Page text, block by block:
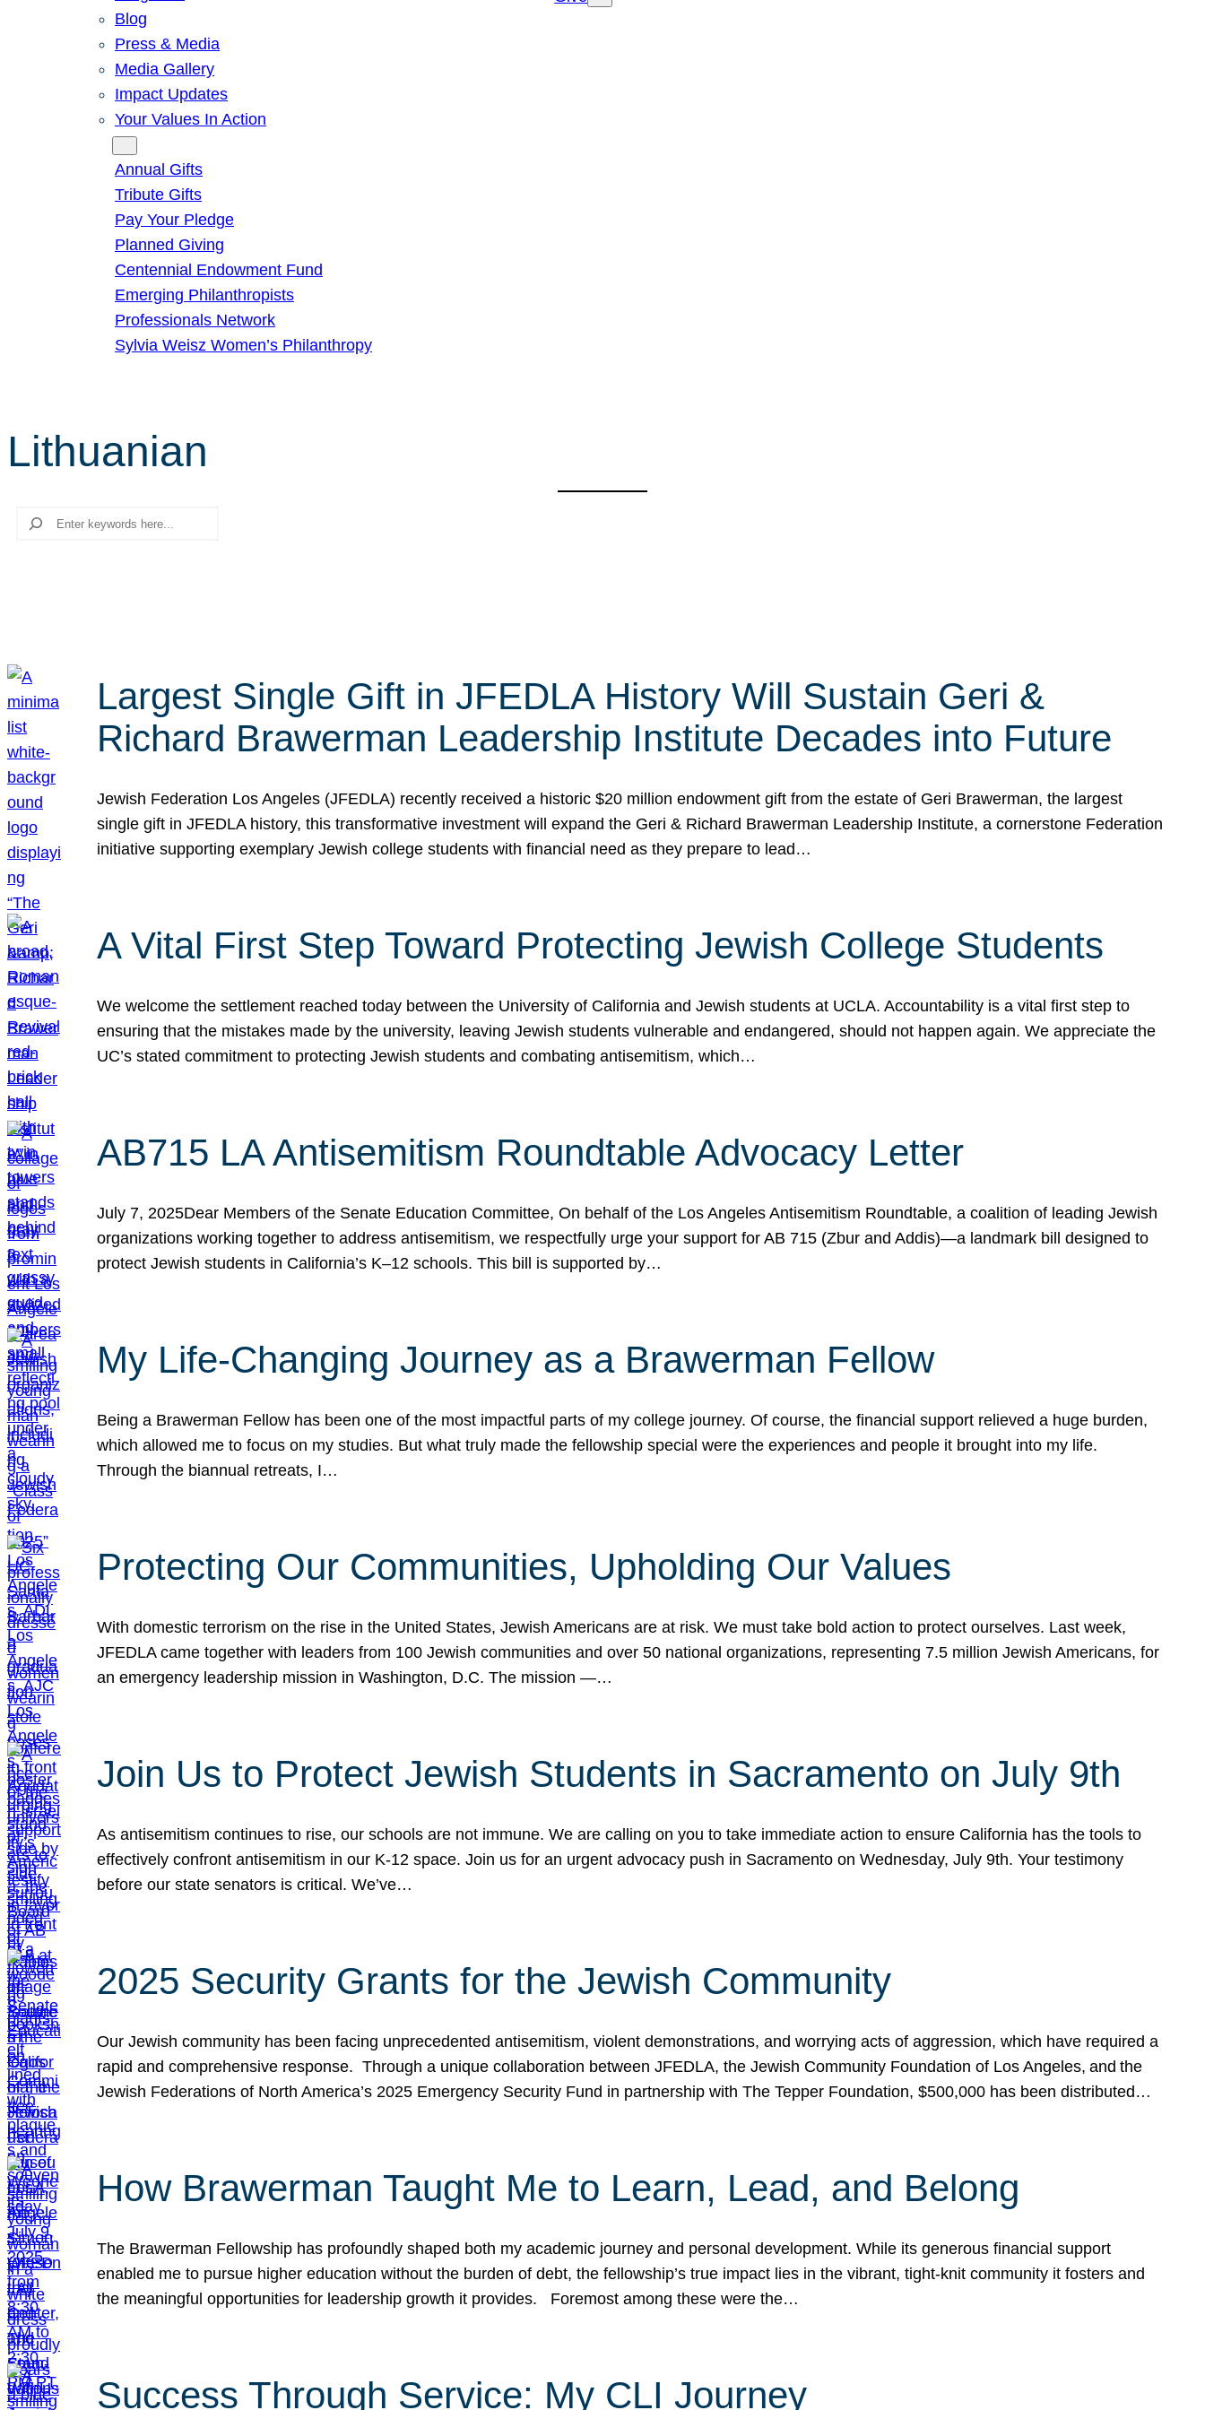
Blog
Press & Media
Media Gallery
Impact Updates
Your Values In Action
Annual Gifts
Tribute Gifts
Pay Your Pledge
Planned Giving
Centennial Endowment Fund
Emerging Philanthropists
Professionals Network
Sylvia Weisz Women’s Philanthropy
Lithuanian
Search
Largest Single Gift in JFEDLA History Will Sustain Geri &
Richard Brawerman Leadership Institute Decades into Future
Jewish Federation Los Angeles (JFEDLA) recently received a historic $20 million endowment gift from the estate of Geri Brawerman, the largest
single gift in JFEDLA history, this transformative investment will expand the Geri & Richard Brawerman Leadership Institute, a cornerstone Federation
initiative supporting exemplary Jewish college students with financial need as they prepare to lead…
A Vital First Step Toward Protecting Jewish College Students
We welcome the settlement reached today between the University of California and Jewish students at UCLA. Accountability is a vital first step to
ensuring that the mistakes made by the university, leaving Jewish students vulnerable and endangered, should not happen again. We appreciate the
UC’s stated commitment to protecting Jewish students and combating antisemitism, which…
AB715 LA Antisemitism Roundtable Advocacy Letter
July 7, 2025Dear Members of the Senate Education Committee, On behalf of the Los Angeles Antisemitism Roundtable, a coalition of leading Jewish
organizations working together to address antisemitism, we respectfully urge your support for AB 715 (Zbur and Addis)—a landmark bill designed to
protect Jewish students in California’s K–12 schools. This bill is supported by…
My Life-Changing Journey as a Brawerman Fellow
Being a Brawerman Fellow has been one of the most impactful parts of my college journey. Of course, the financial support relieved a huge burden,
which allowed me to focus on my studies. But what truly made the fellowship special were the experiences and people it brought into my life.
Through the biannual retreats, I…
Protecting Our Communities, Upholding Our Values
With domestic terrorism on the rise in the United States, Jewish Americans are at risk. We must take bold action to protect ourselves. Last week,
JFEDLA came together with leaders from 100 Jewish communities and over 50 national organizations, representing 7.5 million Jewish Americans, for
an emergency leadership mission in Washington, D.C. The mission —…
Join Us to Protect Jewish Students in Sacramento on July 9th
As antisemitism continues to rise, our schools are not immune. We are calling on you to take immediate action to ensure California has the tools to
effectively confront antisemitism in our K-12 space. Join us for an urgent advocacy push in Sacramento on Wednesday, July 9th. Your testimony
before our state senators is critical. We’ve…
2025 Security Grants for the Jewish Community
Our Jewish community has been facing unprecedented antisemitism, violent demonstrations, and worrying acts of aggression, which have required a
rapid and comprehensive response. Through a unique collaboration between JFEDLA, the Jewish Community Foundation of Los Angeles, and the
Jewish Federations of North America’s 2025 Emergency Security Fund in partnership with The Tepper Foundation, $500,000 has been distributed…
How Brawerman Taught Me to Learn, Lead, and Belong
The Brawerman Fellowship has profoundly shaped both my academic journey and personal development. While its generous financial support
enabled me to pursue higher education without the burden of debt, the fellowship’s true impact lies in the vibrant, tight-knit community it fosters and
the meaningful opportunities for leadership growth it provides. Foremost among these were the…
Success Through Service: My CLI Journey